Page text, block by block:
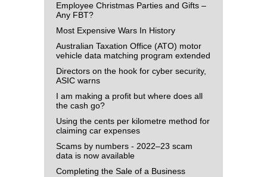
Employee Christmas Parties and Gifts –
Any FBT?
Most Expensive Wars In History
Australian Taxation Office (ATO) motor
vehicle data matching program extended
Directors on the hook for cyber security,
ASIC warns
I am making a profit but where does all
the cash go?
Using the cents per kilometre method for
claiming car expenses
Scams by numbers - 2022–23 scam
data is now available
Completing the Sale of a Business